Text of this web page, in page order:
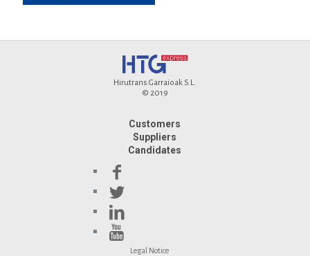
Hirutrans Garraioak S.L.
© 2019
Customers
Suppliers
Candidates
Legal Notice